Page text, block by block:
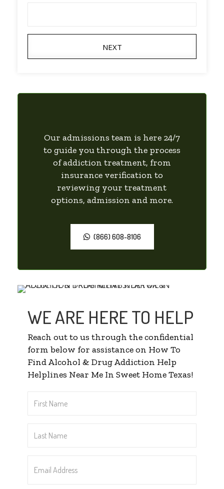
NEXT
Our admissions team is here 24/7
to guide you through the process
of addiction treatment, from
insurance verification to
reviewing your treatment
options, admission and more.
(866) 608-8106
WE ARE HERE TO HELP
Reach out to us through the confidential
form below for assistance on How To
Find Alcohol & Drug Addiction Help
Helplines Near Me In Sweet Home Texas!
Name*
Name*
Address*